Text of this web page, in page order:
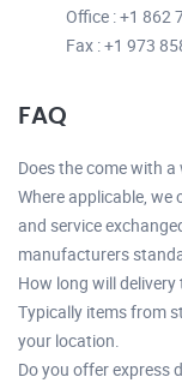
Office : +1 862
Fax : +1 973
FAQ
Does the come with
Where applicable,
and service
manufacturers
How long will delivery
Typically items from
your location.
Do you offer express